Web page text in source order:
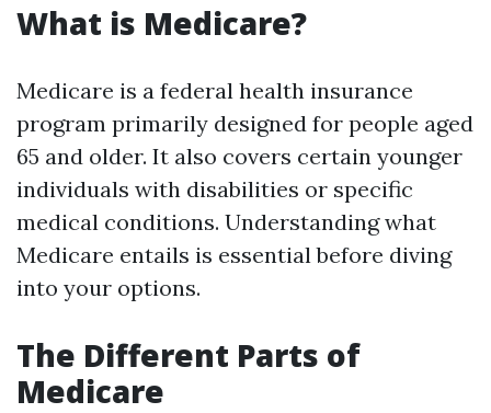
What is Medicare?
Medicare is a federal health insurance
program primarily designed for people aged
65 and older. It also covers certain younger
individuals with disabilities or specific
medical conditions. Understanding what
Medicare entails is essential before diving
into your options.
The Different Parts of
Medicare